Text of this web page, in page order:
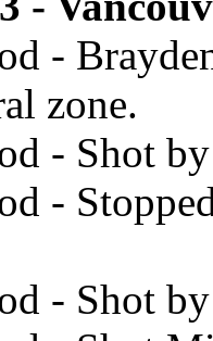
-
zone.
- Shot
-
- Shot